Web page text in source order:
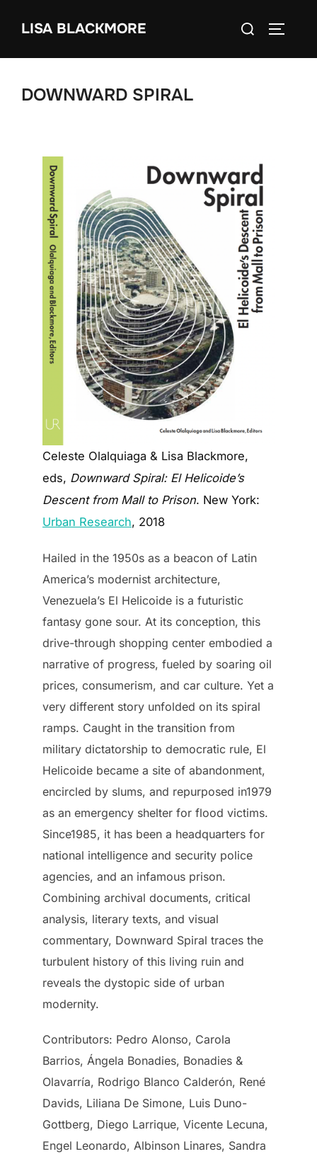
LISA BLACKMORE
Search
DOWNWARD SPIRAL
Celeste Olalquiaga & Lisa Blackmore,
eds, Downward Spiral: El Helicoide’s
Descent from Mall to Prison. New York:
Urban Research, 2018
Hailed in the 1950s as a beacon of Latin
America’s modernist architecture,
Venezuela’s El Helicoide is a futuristic
fantasy gone sour. At its conception, this
drive-through shopping center embodied a
narrative of progress, fueled by soaring oil
prices, consumerism, and car culture. Yet a
very different story unfolded on its spiral
ramps. Caught in the transition from
military dictatorship to democratic rule, El
Helicoide became a site of abandonment,
encircled by slums, and repurposed in1979
as an emergency shelter for flood victims.
Since1985, it has been a headquarters for
national intelligence and security police
agencies, and an infamous prison.
Combining archival documents, critical
analysis, literary texts, and visual
commentary, Downward Spiral traces the
turbulent history of this living ruin and
reveals the dystopic side of urban
modernity.
Contributors: Pedro Alonso, Carola
Barrios, Ángela Bonadies, Bonadies &
Olavarría, Rodrigo Blanco Calderón, René
Davids, Liliana De Simone, Luis Duno-
Gottberg, Diego Larrique, Vicente Lecuna,
Engel Leonardo, Albinson Linares, Sandra